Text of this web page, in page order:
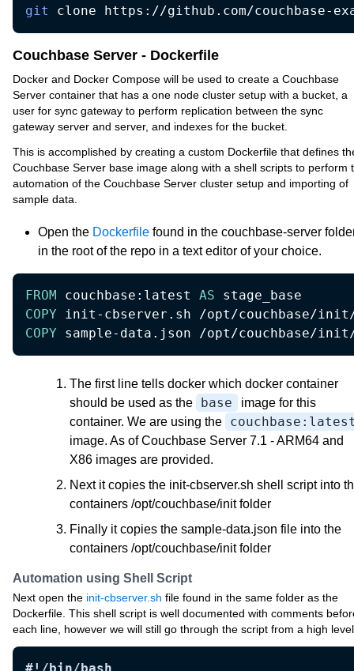
git clone https://github.com/couchbase-
Couchbase Server - Dockerfile
Docker and Docker Compose will be used to create a Couchbase
Server container that has a one node cluster setup with a bucket, a
user for sync gateway to perform replication between the sync
gateway server and server, and indexes for the bucket.
This is accomplished by creating a custom Dockerfile that defines
Couchbase Server base image along with a shell scripts to perform
automation of the Couchbase Server cluster setup and importing of
sample data.
Open the Dockerfile found in the couchbase-server
in the root of the repo in a text editor of your choice.
FROM couchbase:latest AS stage_base
COPY init-cbserver.sh /opt/couchbase/
COPY sample-data.json /opt/couchbase/
The first line tells docker which docker container
should be used as the
base
image for this
container. We are using the
image. As of Couchbase Server 7.1 - ARM64 and
X86 images are provided.
Next it copies the init-cbserver.sh shell script into
containers /opt/couchbase/init folder
Finally it copies the sample-data.json file into the
containers /opt/couchbase/init folder
Automation using Shell Script
Next open the init-cbserver.sh file found in the same folder as the
Dockerfile. This shell script is well documented with comments
each line, however we will still go through the script from a high